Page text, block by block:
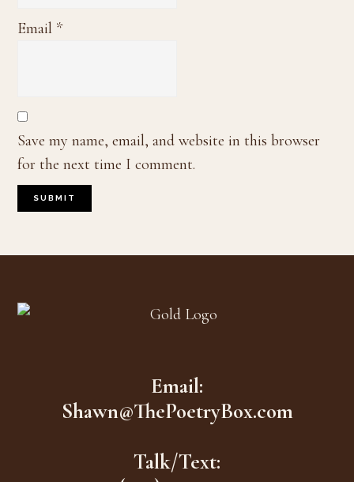
Email *
Save my name, email, and website in this browser
for the next time I comment.
Email:
Shawn@ThePoetryBox.com
Talk/Text: